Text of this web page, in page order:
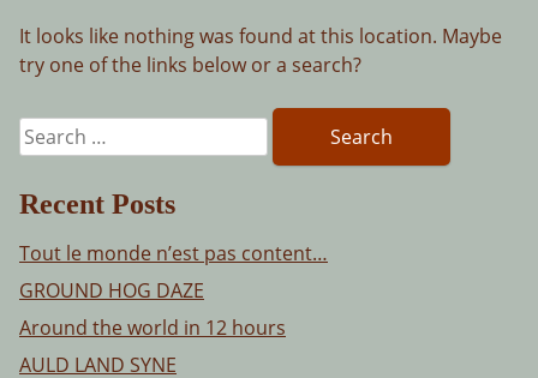
It looks like nothing was found at this location. Maybe
try one of the links below or a search?
Search
for:
Recent Posts
Tout le monde n’est pas content…
GROUND HOG DAZE
Around the world in 12 hours
AULD LAND SYNE